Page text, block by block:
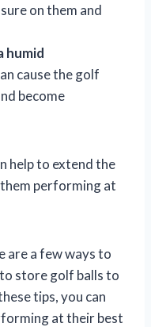
on them and
humid
cause the golf
become
help to extend the
performing at
are a few ways to
store golf balls to
tips, you can
at their best